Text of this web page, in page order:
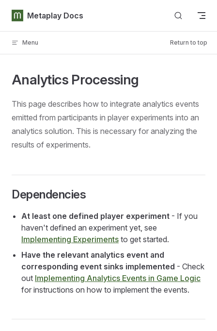
Skip to content
Metaplay Docs
Menu Return to top
Analytics Processing
This page describes how to integrate analytics events
emitted from participants in player experiments into an
analytics solution. This is necessary for analyzing the
results of experiments.
Dependencies
At least one defined player experiment - If you
haven't defined an experiment yet, see
Implementing Experiments to get started.
Have the relevant analytics event and
corresponding event sinks implemented - Check
out Implementing Analytics Events in Game Logic
for instructions on how to implement the events.